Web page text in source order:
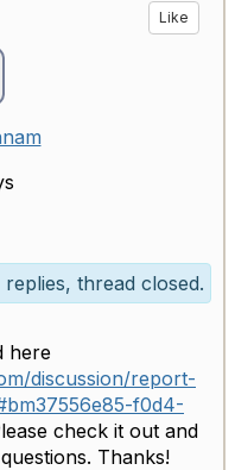
Like
replies, thread closed.
here
discussion/report-
f0d4-
check it out and
Thanks!